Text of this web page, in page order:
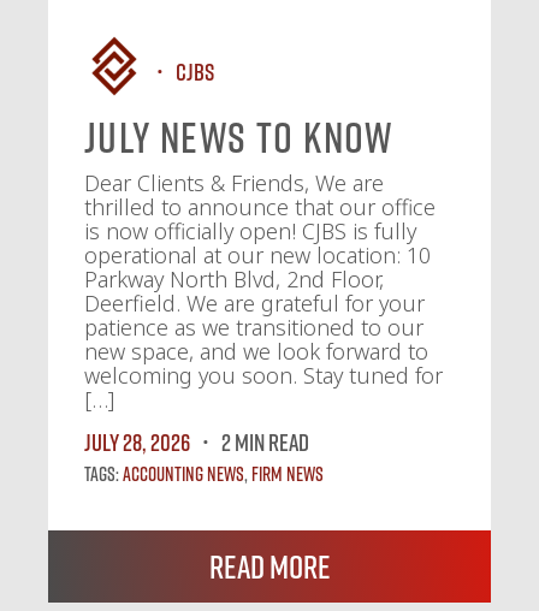
CJBS
July News To Know
Dear Clients & Friends, We are
thrilled to announce that our office
is now officially open! CJBS is fully
operational at our new location: 10
Parkway North Blvd, 2nd Floor,
Deerfield. We are grateful for your
patience as we transitioned to our
new space, and we look forward to
welcoming you soon. Stay tuned for
[…]
July 28, 2026
2 MIN READ
Tags:Accounting News,Firm News
Read More